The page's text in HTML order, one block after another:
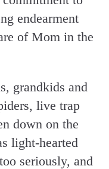
endearment
of Mom in the
grandkids and
live trap
down on the
light-hearted
seriously, and